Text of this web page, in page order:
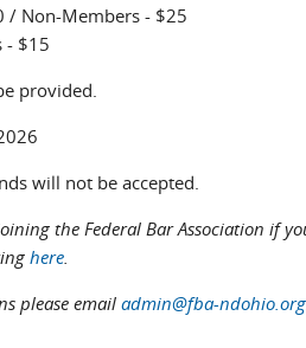
/ Non-Members - $25
- $15
provided.
will not be accepted.
the Federal Bar Association if
here.
please email admin@fba-ndohio.org